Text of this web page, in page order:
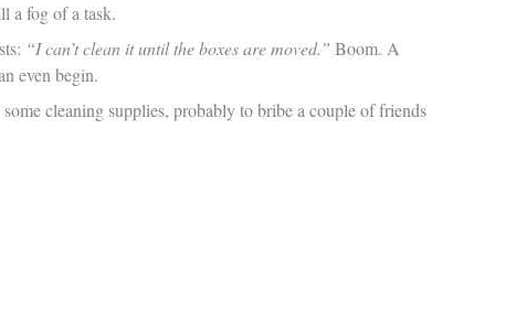
a fog of a task.
“I can’t clean it until the boxes are moved.” Boom. A
even begin.
cleaning supplies, probably to bribe a couple of friends